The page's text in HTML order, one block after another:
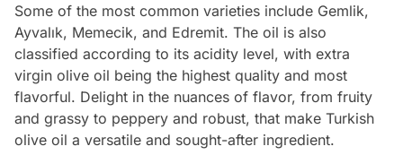
Some of the most common varieties include Gemlik,
Ayvalık, Memecik, and Edremit. The oil is also
classified according to its acidity level, with extra
virgin olive oil being the highest quality and most
flavorful. Delight in the nuances of flavor, from fruity
and grassy to peppery and robust, that make Turkish
olive oil a versatile and sought-after ingredient.